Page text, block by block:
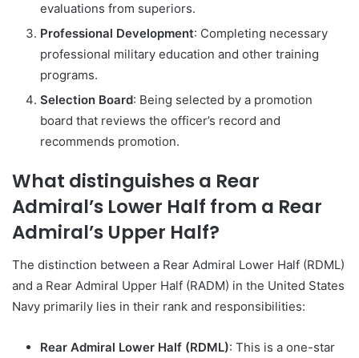
evaluations from superiors.
Professional Development: Completing necessary
professional military education and other training
programs.
Selection Board: Being selected by a promotion
board that reviews the officer’s record and
recommends promotion.
What distinguishes a Rear
Admiral’s Lower Half from a Rear
Admiral’s Upper Half?
The distinction between a Rear Admiral Lower Half (RDML)
and a Rear Admiral Upper Half (RADM) in the United States
Navy primarily lies in their rank and responsibilities:
Rear Admiral Lower Half (RDML): This is a one-star